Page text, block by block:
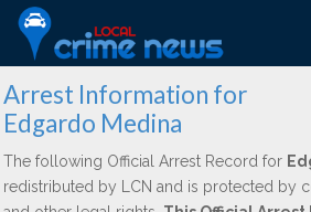
Arrest Information for
Edgardo Medina
The following Official Arrest Record for
redistributed by LCN and is protected by